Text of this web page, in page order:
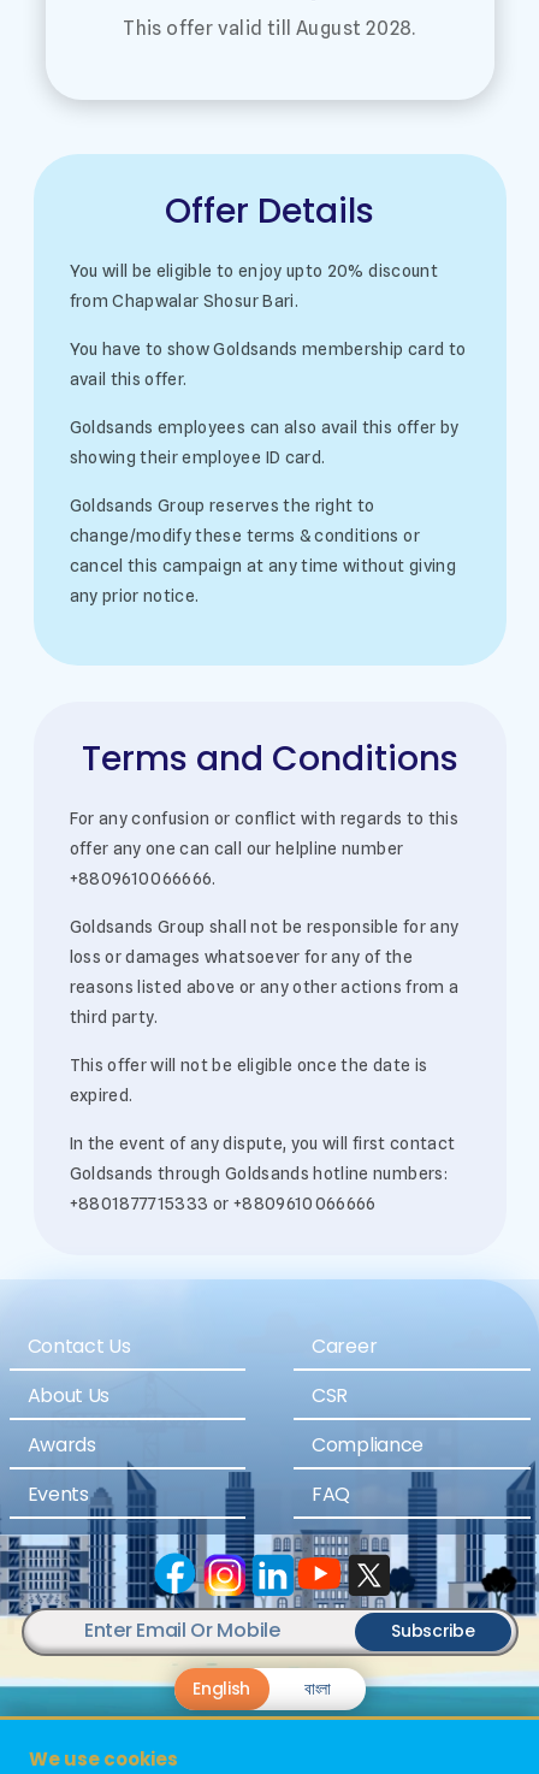
This offer valid till August 2028.
Offer Details
You will be eligible to enjoy upto 20% discount
from Chapwalar Shosur Bari.
You have to show Goldsands membership card to
avail this offer.
Goldsands employees can also avail this offer by
showing their employee ID card.
Goldsands Group reserves the right to
change/modify these terms & conditions or
cancel this campaign at any time without giving
any prior notice.
Terms and Conditions
For any confusion or conflict with regards to this
offer any one can call our helpline number
+8809610066666.
Goldsands Group shall not be responsible for any
loss or damages whatsoever for any of the
reasons listed above or any other actions from a
third party.
This offer will not be eligible once the date is
expired.
In the event of any dispute, you will first contact
Goldsands through Goldsands hotline numbers:
+8801877715333 or +8809610066666
Contact Us
About Us
Awards
Events
Career
CSR
Compliance
FAQ
Subscribe
English বাংলা
We use cookies